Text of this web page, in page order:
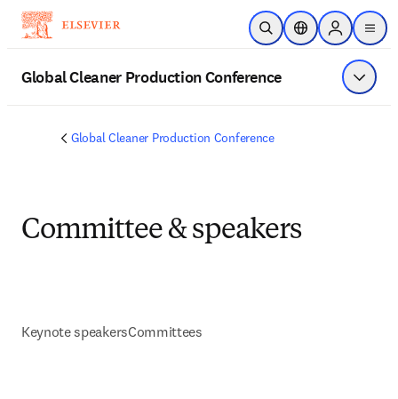
Skip to main content
Open SearchLocation Selector
Sign in to
menu
Global Cleaner Production Conference Show
Global Cleaner Production Conference
Committee & speakers
Keynote speakersCommittees